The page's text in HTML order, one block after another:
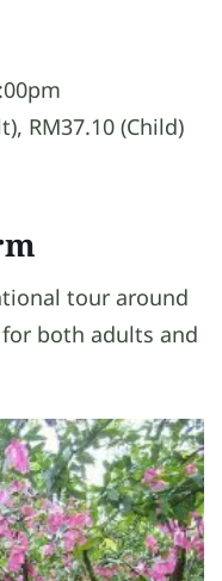
RM37.10 (Child)
tour around
both adults and